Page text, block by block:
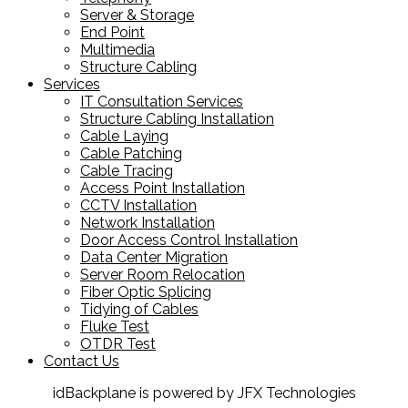
Server & Storage
End Point
Multimedia
Structure Cabling
Services
IT Consultation Services
Structure Cabling Installation
Cable Laying
Cable Patching
Cable Tracing
Access Point Installation
CCTV Installation
Network Installation
Door Access Control Installation
Data Center Migration
Server Room Relocation
Fiber Optic Splicing
Tidying of Cables
Fluke Test
OTDR Test
Contact Us
idBackplane is powered by JFX Technologies